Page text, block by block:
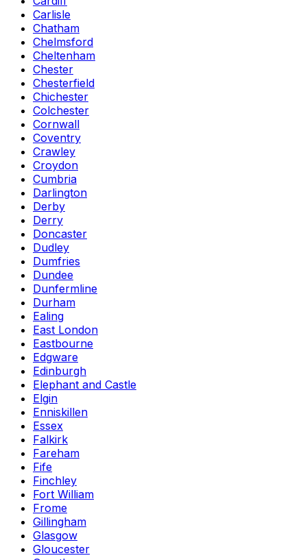
Carlisle
Chatham
Chelmsford
Cheltenham
Chester
Chesterfield
Chichester
Colchester
Cornwall
Coventry
Crawley
Croydon
Cumbria
Darlington
Derby
Derry
Doncaster
Dudley
Dumfries
Dundee
Dunfermline
Durham
Ealing
East London
Eastbourne
Edgware
Edinburgh
Elephant and Castle
Elgin
Enniskillen
Essex
Falkirk
Fareham
Fife
Finchley
Fort William
Frome
Gillingham
Glasgow
Gloucester